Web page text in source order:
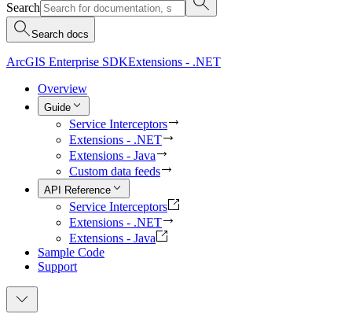
Search
Search docs
ArcGIS Enterprise SDKExtensions - .NET
Overview
Guide
Service Interceptors
Extensions - .NET
Extensions - Java
Custom data feeds
API Reference
Service Interceptors
Extensions - .NET
Extensions - Java
Sample Code
Support